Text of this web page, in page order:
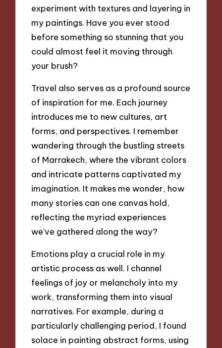
experiment with textures and layering in
my paintings. Have you ever stood
before something so stunning that you
could almost feel it moving through
your brush?
Travel also serves as a profound source
of inspiration for me. Each journey
introduces me to new cultures, art
forms, and perspectives. I remember
wandering through the bustling streets
of Marrakech, where the vibrant colors
and intricate patterns captivated my
imagination. It makes me wonder, how
many stories can one canvas hold,
reflecting the myriad experiences
we’ve gathered along the way?
Emotions play a crucial role in my
artistic process as well. I channel
feelings of joy or melancholy into my
work, transforming them into visual
narratives. For example, during a
particularly challenging period, I found
solace in painting abstract forms, using